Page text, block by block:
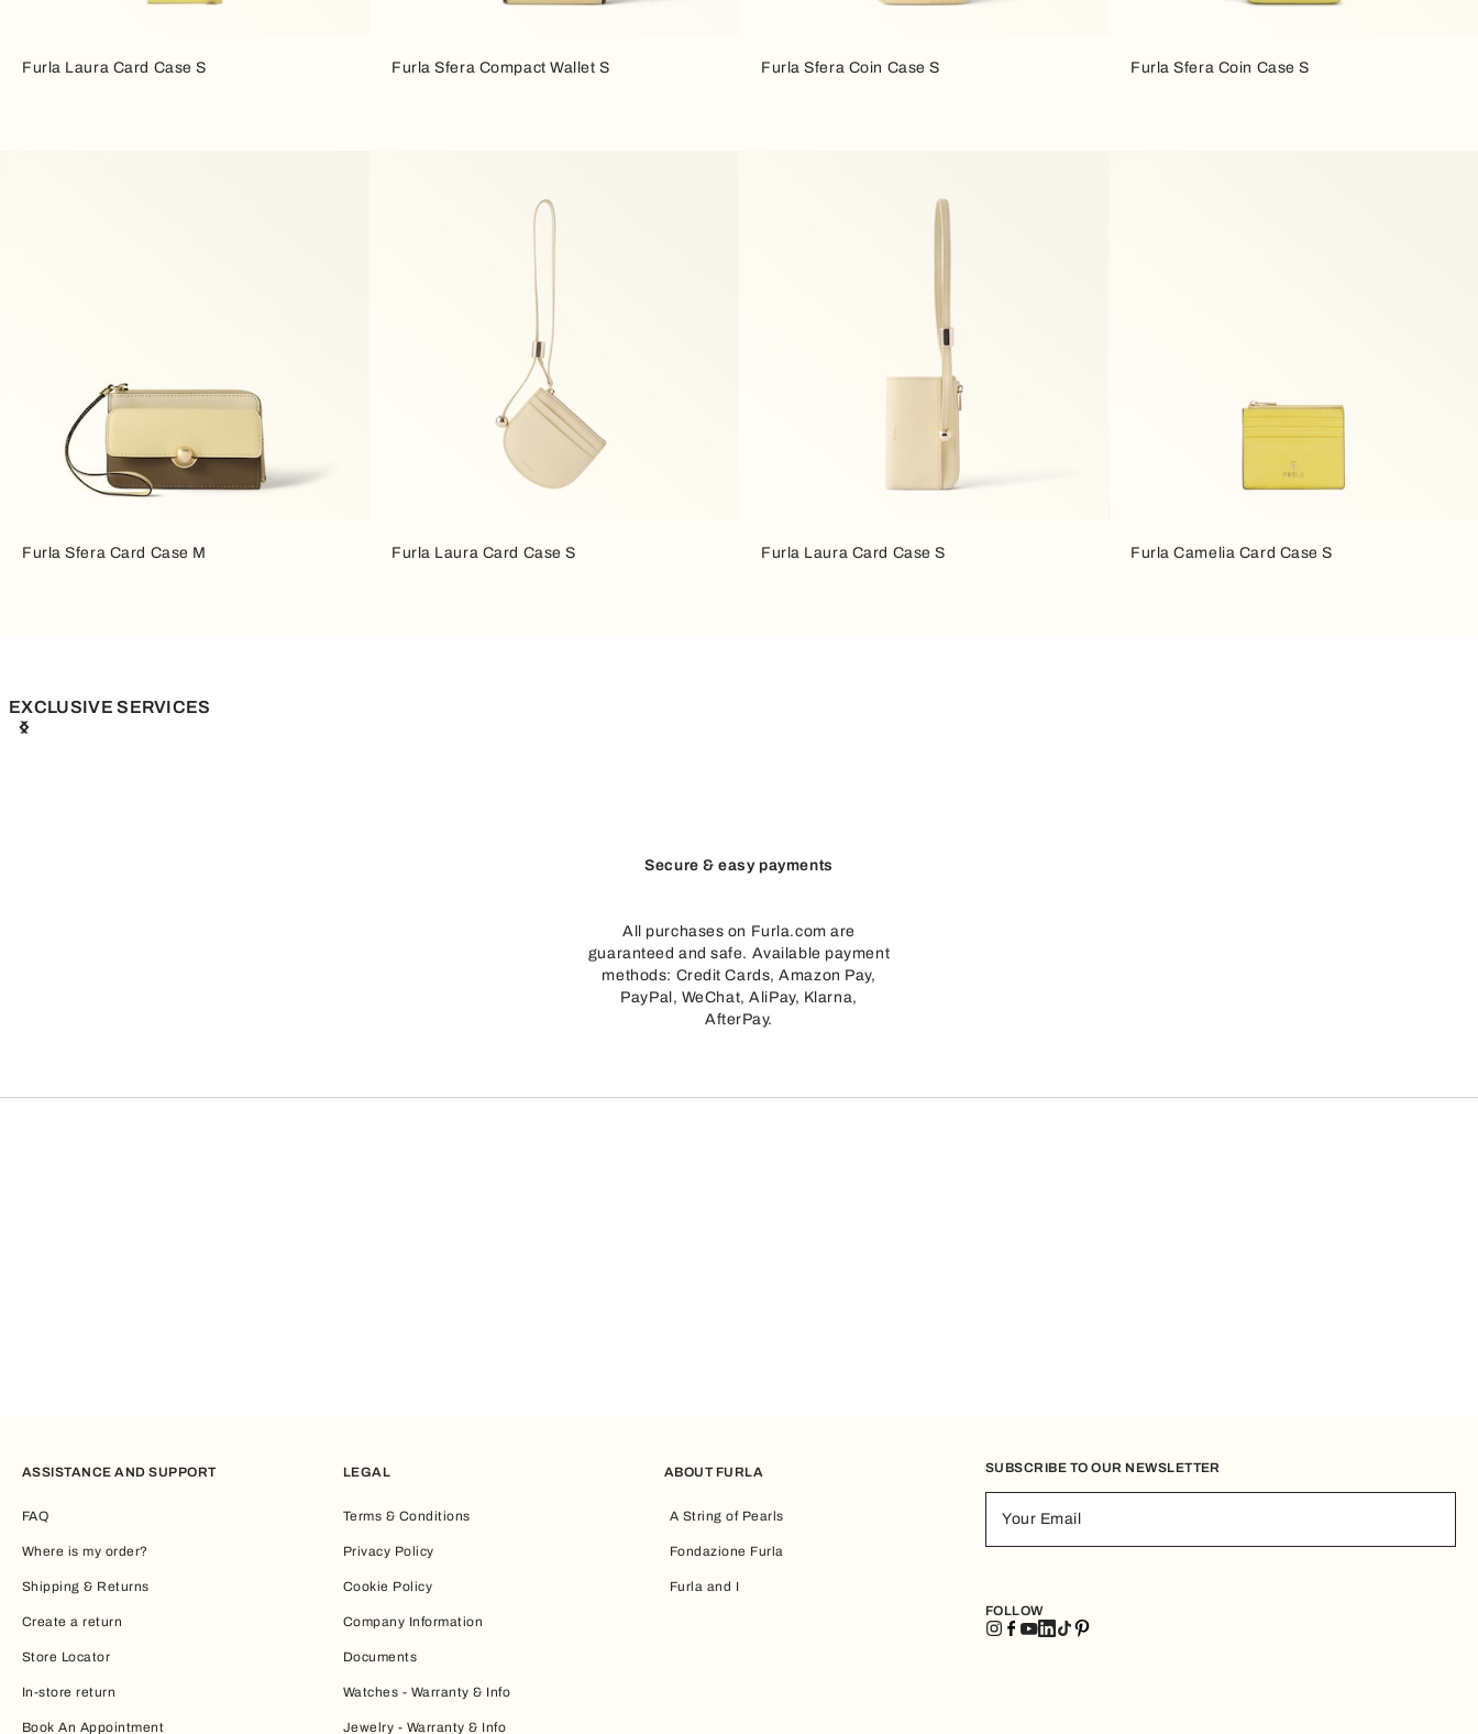
Furla Laura Card Case S Furla Sfera Compact Wallet S Furla Sfera Coin Case S Furla Sfera Coin Case S
Furla Sfera Card Case M Furla Laura Card Case S Furla Laura Card Case S Furla Camelia Card Case S
EXCLUSIVE SERVICES
Secure & easy payments
All purchases on Furla.com are
guaranteed and safe. Available payment
methods: Credit Cards, Amazon Pay,
PayPal, WeChat, AliPay, Klarna,
AfterPay.
ASSISTANCE AND SUPPORT
FAQ
Where is my order?
Shipping & Returns
Create a return
Store Locator
In-store return
Book An Appointment
LEGAL
Terms & Conditions
Privacy Policy
Cookie Policy
Company Information
Documents
Watches - Warranty & Info
Jewelry - Warranty & Info
ABOUT FURLA
A String of Pearls
Fondazione Furla
Furla and I
SUBSCRIBE TO OUR NEWSLETTER
Your Email
FOLLOW